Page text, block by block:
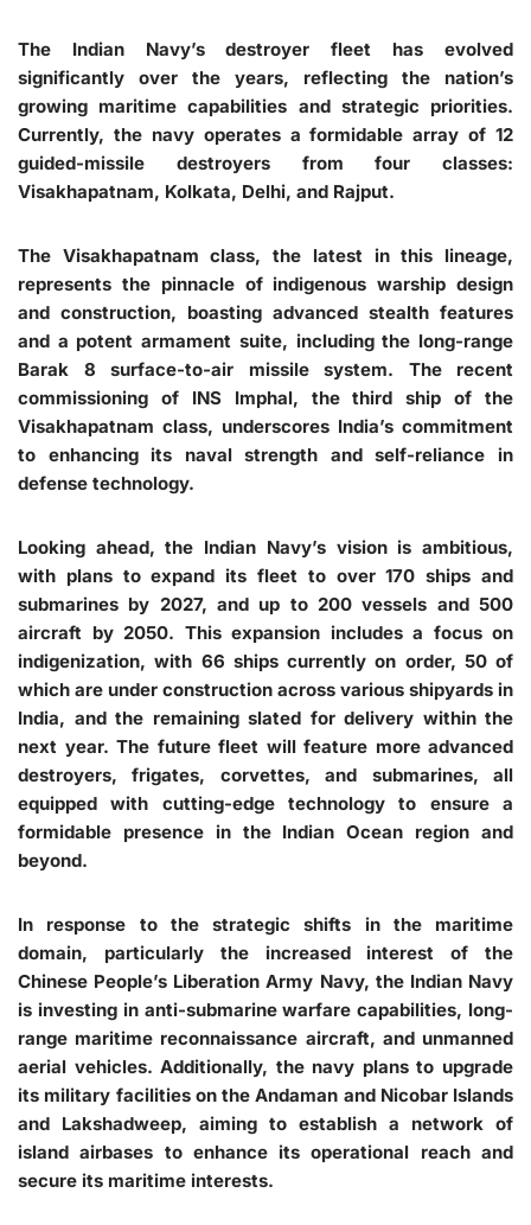
The Indian Navy’s destroyer fleet has evolved
significantly over the years, reflecting the nation’s
growing maritime capabilities and strategic priorities.
Currently, the navy operates a formidable array of 12
guided-missile destroyers from four classes:
Visakhapatnam, Kolkata, Delhi, and Rajput.
The Visakhapatnam class, the latest in this lineage,
represents the pinnacle of indigenous warship design
and construction, boasting advanced stealth features
and a potent armament suite, including the long-range
Barak 8 surface-to-air missile system. The recent
commissioning of INS Imphal, the third ship of the
Visakhapatnam class, underscores India’s commitment
to enhancing its naval strength and self-reliance in
defense technology.
Looking ahead, the Indian Navy’s vision is ambitious,
with plans to expand its fleet to over 170 ships and
submarines by 2027, and up to 200 vessels and 500
aircraft by 2050. This expansion includes a focus on
indigenization, with 66 ships currently on order, 50 of
which are under construction across various shipyards in
India, and the remaining slated for delivery within the
next year. The future fleet will feature more advanced
destroyers, frigates, corvettes, and submarines, all
equipped with cutting-edge technology to ensure a
formidable presence in the Indian Ocean region and
beyond.
In response to the strategic shifts in the maritime
domain, particularly the increased interest of the
Chinese People’s Liberation Army Navy, the Indian Navy
is investing in anti-submarine warfare capabilities, long-
range maritime reconnaissance aircraft, and unmanned
aerial vehicles. Additionally, the navy plans to upgrade
its military facilities on the Andaman and Nicobar Islands
and Lakshadweep, aiming to establish a network of
island airbases to enhance its operational reach and
secure its maritime interests.